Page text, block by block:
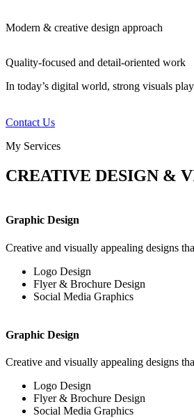
Modern & creative design approach
Quality-focused and detail-oriented work
In today’s digital world, strong visuals
Contact Us
My Services
CREATIVE DESIGN &
Graphic Design
Creative and visually appealing designs
Logo Design
Flyer & Brochure Design
Social Media Graphics
Graphic Design
Creative and visually appealing designs
Logo Design
Flyer & Brochure Design
Social Media Graphics